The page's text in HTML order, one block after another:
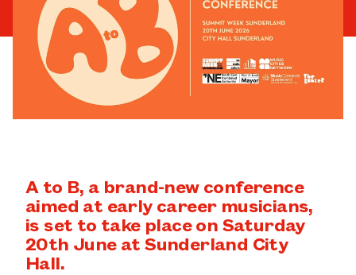
A to B, a brand-new conference
aimed at early career musicians,
is set to take place on Saturday
20th June at Sunderland City
Hall.